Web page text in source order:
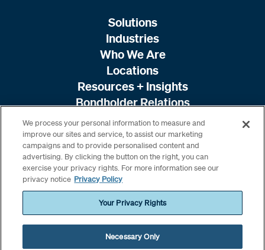
Solutions
Industries
Who We Are
Locations
Resources + Insights
Bondholder Relations
We process your personal information to measure and
improve our sites and service, to assist our marketing
campaigns and to provide personalised content and
advertising. By clicking the button on the right, you can
exercise your privacy rights. For more information see our
privacy notice Privacy Policy
Your Privacy Rights
Necessary Only